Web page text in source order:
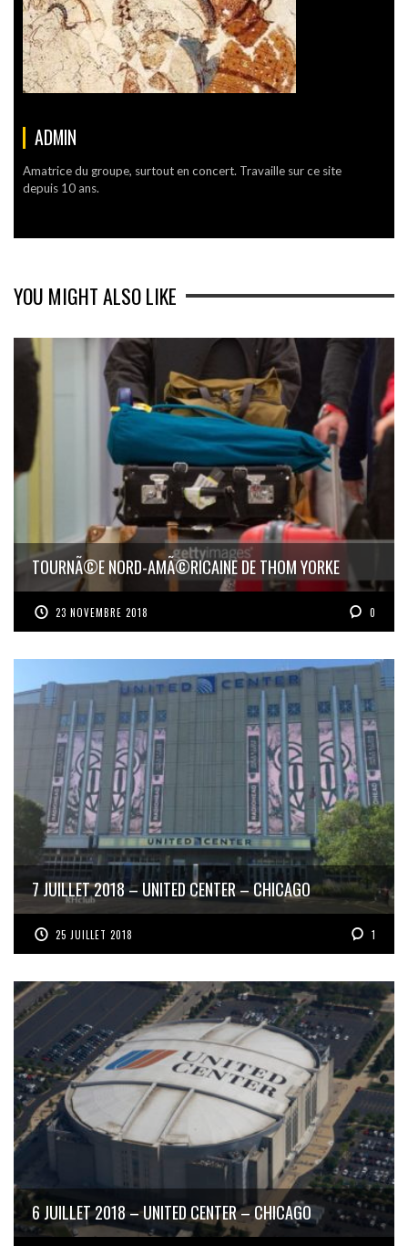
ADMIN
Amatrice du groupe, surtout en concert. Travaille sur ce site
depuis 10 ans.
YOU MIGHT ALSO LIKE
TOURNÃ©E NORD-AMÃ©RICAINE DE THOM YORKE
23 NOVEMBRE 2018 0
7 JUILLET 2018 – UNITED CENTER – CHICAGO
25 JUILLET 2018 1
6 JUILLET 2018 – UNITED CENTER – CHICAGO